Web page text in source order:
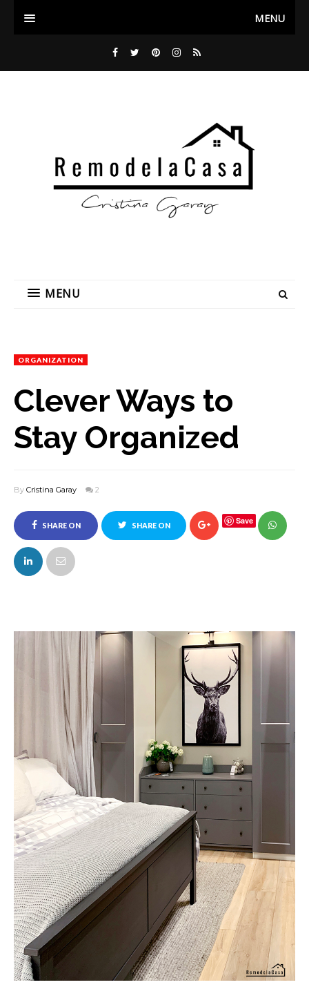
MENU
MENU
ORGANIZATION
Clever Ways to
Stay Organized
By Cristina Garay 2
SHARE ON
FACEBOOK
SHARE ON Save